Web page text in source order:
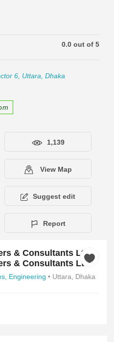
0.0 out of 5
6, Uttara, Dhaka
1,139
View Map
Suggest edit
Report
& Consultants Ltd -
& Consultants Ltd.
Engineering • Uttara, Dhaka